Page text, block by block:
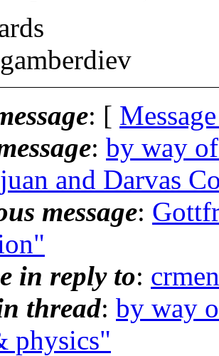
: [
: by way
and Darvas
message:
in reply to:
thread: by way
physics"